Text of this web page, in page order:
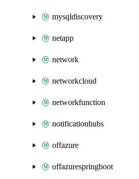
mysqldiscovery
netapp
network
networkcloud
networkfunction
notificationhubs
offazure
offazurespringboot